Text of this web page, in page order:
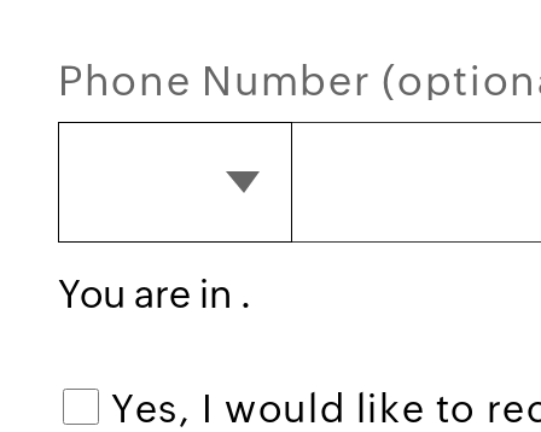
Phone Number
You are in .
Yes, I would like to